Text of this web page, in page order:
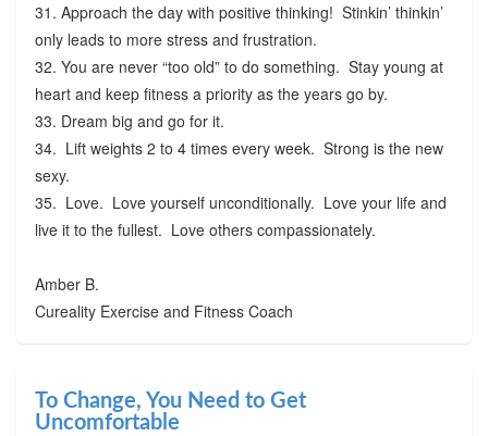
31. Approach the day with positive thinking! Stinkin’ thinkin’
only leads to more stress and frustration.
32. You are never “too old” to do something. Stay young at
heart and keep fitness a priority as the years go by.
33. Dream big and go for it.
34. Lift weights 2 to 4 times every week. Strong is the new
sexy.
35. Love. Love yourself unconditionally. Love your life and
live it to the fullest. Love others compassionately.
Amber B.
Cureality Exercise and Fitness Coach
To Change, You Need to Get
Uncomfortable